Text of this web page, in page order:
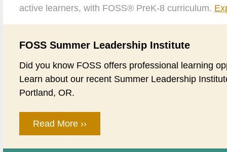
active learners, with FOSS® PreK-8 curriculum.
FOSS Summer Leadership Institute
Did you know FOSS offers professional learning
Learn about our recent Summer Leadership
Portland, OR.
Read More ››